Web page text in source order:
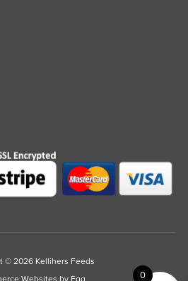
© 2026 Kellihers Feeds
0